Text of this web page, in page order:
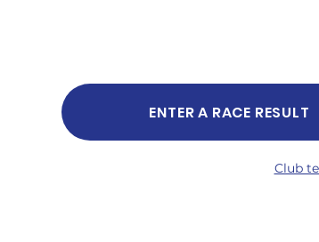
ENTER A RACE RESULT
Club